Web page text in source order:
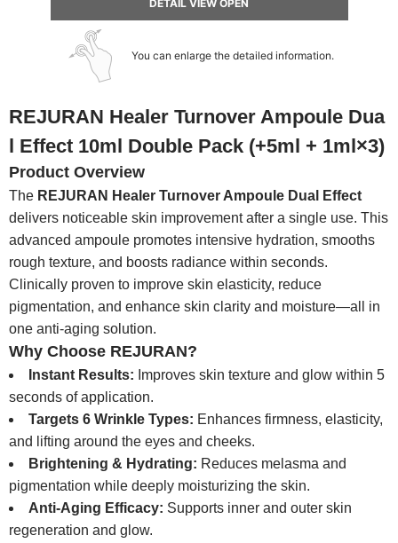
DETAIL VIEW OPEN
You can enlarge the detailed information.
REJURAN Healer Turnover Ampoule Dua
l Effect 10ml Double Pack (+5ml + 1ml×3)
Product Overview
The REJURAN Healer Turnover Ampoule Dual Effect
delivers noticeable skin improvement after a single use. This
advanced ampoule promotes intensive hydration, smooths
rough texture, and boosts radiance within seconds.
Clinically proven to improve skin elasticity, reduce
pigmentation, and enhance skin clarity and moisture—all in
one anti-aging solution.
Why Choose REJURAN?
Instant Results: Improves skin texture and glow within 5
seconds of application.
Targets 6 Wrinkle Types: Enhances firmness, elasticity,
and lifting around the eyes and cheeks.
Brightening & Hydrating: Reduces melasma and
pigmentation while deeply moisturizing the skin.
Anti-Aging Efficacy: Supports inner and outer skin
regeneration and glow.